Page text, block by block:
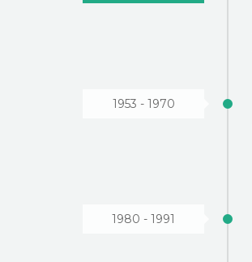
1953 - 1970
1980 - 1991